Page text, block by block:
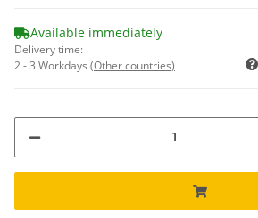
Available immediately
Delivery time:
2 - 3 Workdays (Other countries)